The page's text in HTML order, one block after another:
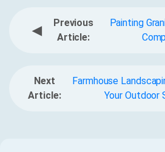
◀
Previous
Article:
Painting
Next
Article:
Farmhouse
Your Outdoor